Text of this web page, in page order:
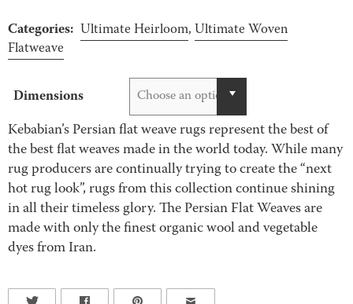
Categories: Ultimate Heirloom, Ultimate Woven
Flatweave
Dimensions Choose an option
Kebabian’s Persian flat weave rugs represent the best of
the best flat weaves made in the world today. While many
rug producers are continually trying to create the “next
hot rug look”, rugs from this collection continue shining
in all their timeless glory. The Persian Flat Weaves are
made with only the finest organic wool and vegetable
dyes from Iran.